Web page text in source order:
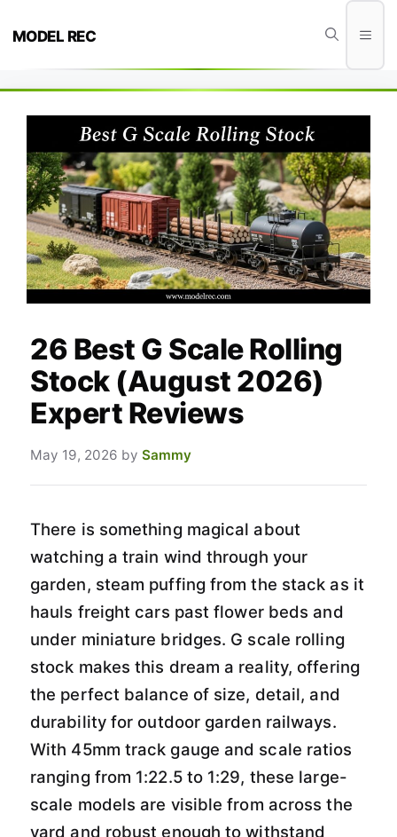
MODEL REC
26 Best G Scale Rolling
Stock (August 2026)
Expert Reviews
May 19, 2026 by Sammy
There is something magical about
watching a train wind through your
garden, steam puffing from the stack as it
hauls freight cars past flower beds and
under miniature bridges. G scale rolling
stock makes this dream a reality, offering
the perfect balance of size, detail, and
durability for outdoor garden railways.
With 45mm track gauge and scale ratios
ranging from 1:22.5 to 1:29, these large-
scale models are visible from across the
yard and robust enough to withstand